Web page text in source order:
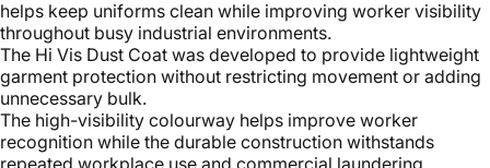
helps keep uniforms clean while improving worker visibility
throughout busy industrial environments.
The Hi Vis Dust Coat was developed to provide lightweight
garment protection without restricting movement or adding
unnecessary bulk.
The high-visibility colourway helps improve worker
recognition while the durable construction withstands
repeated workplace use and commercial laundering.